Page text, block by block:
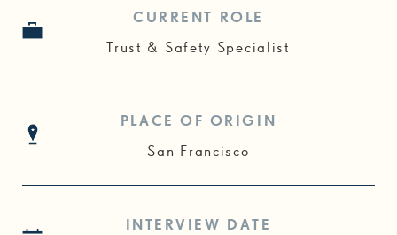
CURRENT ROLE
Trust & Safety Specialist
PLACE OF ORIGIN
San Francisco
INTERVIEW DATE